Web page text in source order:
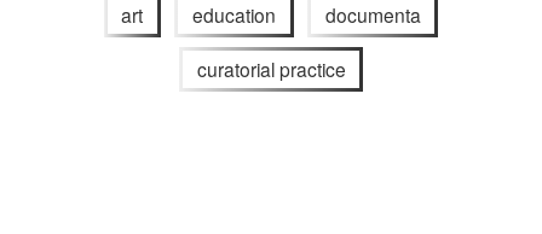
art education documenta
curatorial practice